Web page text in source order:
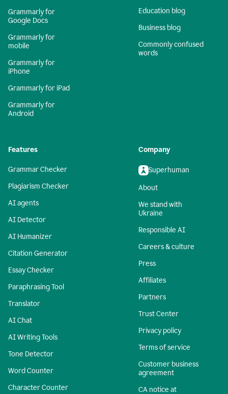
Grammarly for
Google Docs
Grammarly for
mobile
Grammarly for
iPhone
Grammarly for iPad
Grammarly for
Android
Education blog
Business blog
Commonly confused
words
Features
Grammar Checker
Plagiarism Checker
AI agents
AI Detector
AI Humanizer
Citation Generator
Essay Checker
Paraphrasing Tool
Translator
AI Chat
AI Writing Tools
Tone Detector
Word Counter
Character Counter
Company
Superhuman
About
We stand with
Ukraine
Responsible AI
Careers & culture
Press
Affiliates
Partners
Trust Center
Privacy policy
Terms of service
Customer business
agreement
CA notice at